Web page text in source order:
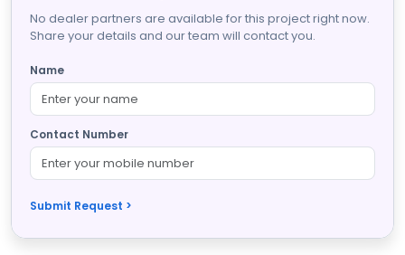
No dealer partners are available for this project right now.
Share your details and our team will contact you.
Name
Contact Number
Submit Request >